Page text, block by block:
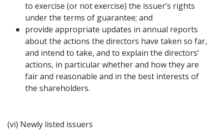
to exercise (or not exercise) the issuer’s rights
under the terms of guarantee; and
provide appropriate updates in annual reports
about the actions the directors have taken so far,
and intend to take, and to explain the directors’
actions, in particular whether and how they are
fair and reasonable and in the best interests of
the shareholders.
(vi) Newly listed issuers